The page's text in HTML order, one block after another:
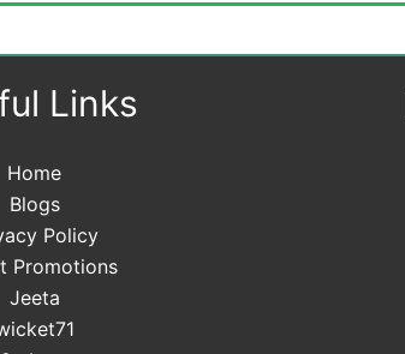
Links
Home
Blogs
Policy
Promotions
Jeeta